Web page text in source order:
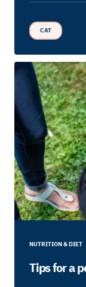
CAT
NUTRITION & DIET
Tips for a